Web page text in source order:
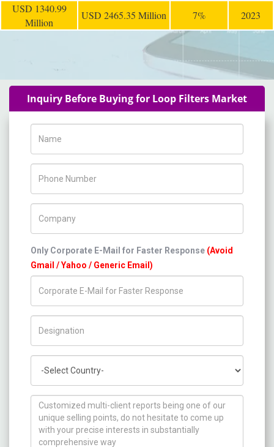
USD 1340.99
Million
USD 2465.35 Million 7% 2023
Inquiry Before Buying for Loop Filters Market
Only Corporate E-Mail for Faster Response (Avoid
Gmail / Yahoo / Generic Email)
How can we help you ?